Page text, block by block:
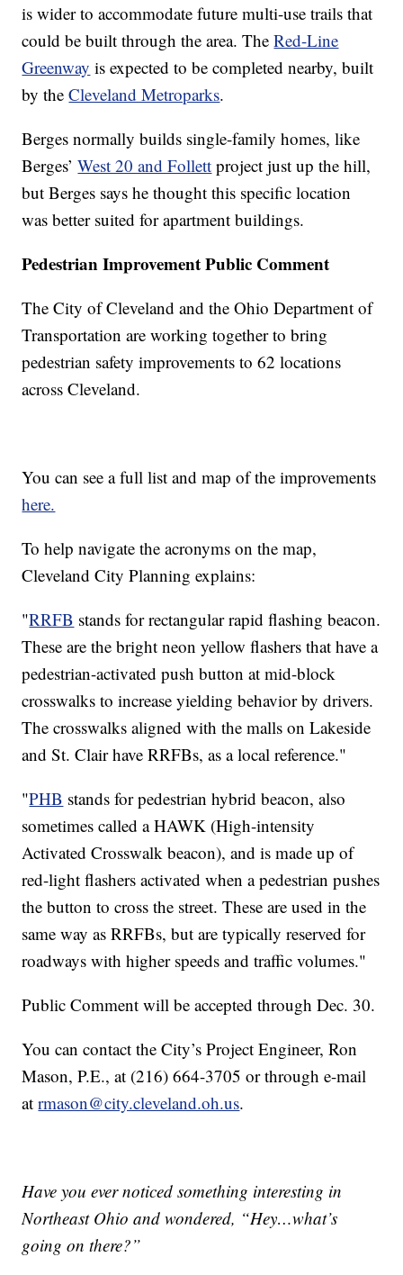
is wider to accommodate future multi-use trails that
could be built through the area. TheRed-Line
Greenway is expected to be completed nearby, built
by theCleveland Metroparks.
Berges normally builds single-family homes, like
Berges’West 20 and Follett project just up the hill,
but Berges says he thought this specific location
was better suited for apartment buildings.
Pedestrian Improvement Public Comment
The City of Cleveland and the Ohio Department of
Transportation are working together to bring
pedestrian safety improvements to 62 locations
across Cleveland.
You can see a full list and map of the improvements
here.
To help navigate the acronyms on the map,
Cleveland City Planning explains:
"RRFB stands for rectangular rapid flashing beacon.
These are the bright neon yellow flashers that have a
pedestrian-activated push button at mid-block
crosswalks to increase yielding behavior by drivers.
The crosswalks aligned with the malls on Lakeside
and St. Clair have RRFBs, as a local reference."
"PHB stands for pedestrian hybrid beacon, also
sometimes called a HAWK (High-intensity
Activated Crosswalk beacon), and is made up of
red-light flashers activated when a pedestrian pushes
the button to cross the street. These are used in the
same way as RRFBs, but are typically reserved for
roadways with higher speeds and traffic volumes."
Public Comment will be accepted through Dec. 30.
You can contact the City’s Project Engineer, Ron
Mason, P.E., at (216) 664-3705 or through e-mail
atrmason@city.cleveland.oh.us.
Have you ever noticed something interesting in
Northeast Ohio and wondered, “Hey…what’s
going on there?”